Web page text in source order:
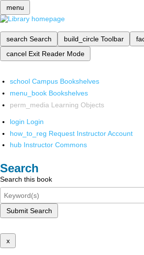
menu
search Search build_circle Toolbar
cancel Exit Reader Mode
school Campus Bookshelves
menu_book Bookshelves
perm_media Learning Objects
login Login
how_to_reg Request Instructor Account
hub Instructor Commons
Search
Search this book
Submit Search
x